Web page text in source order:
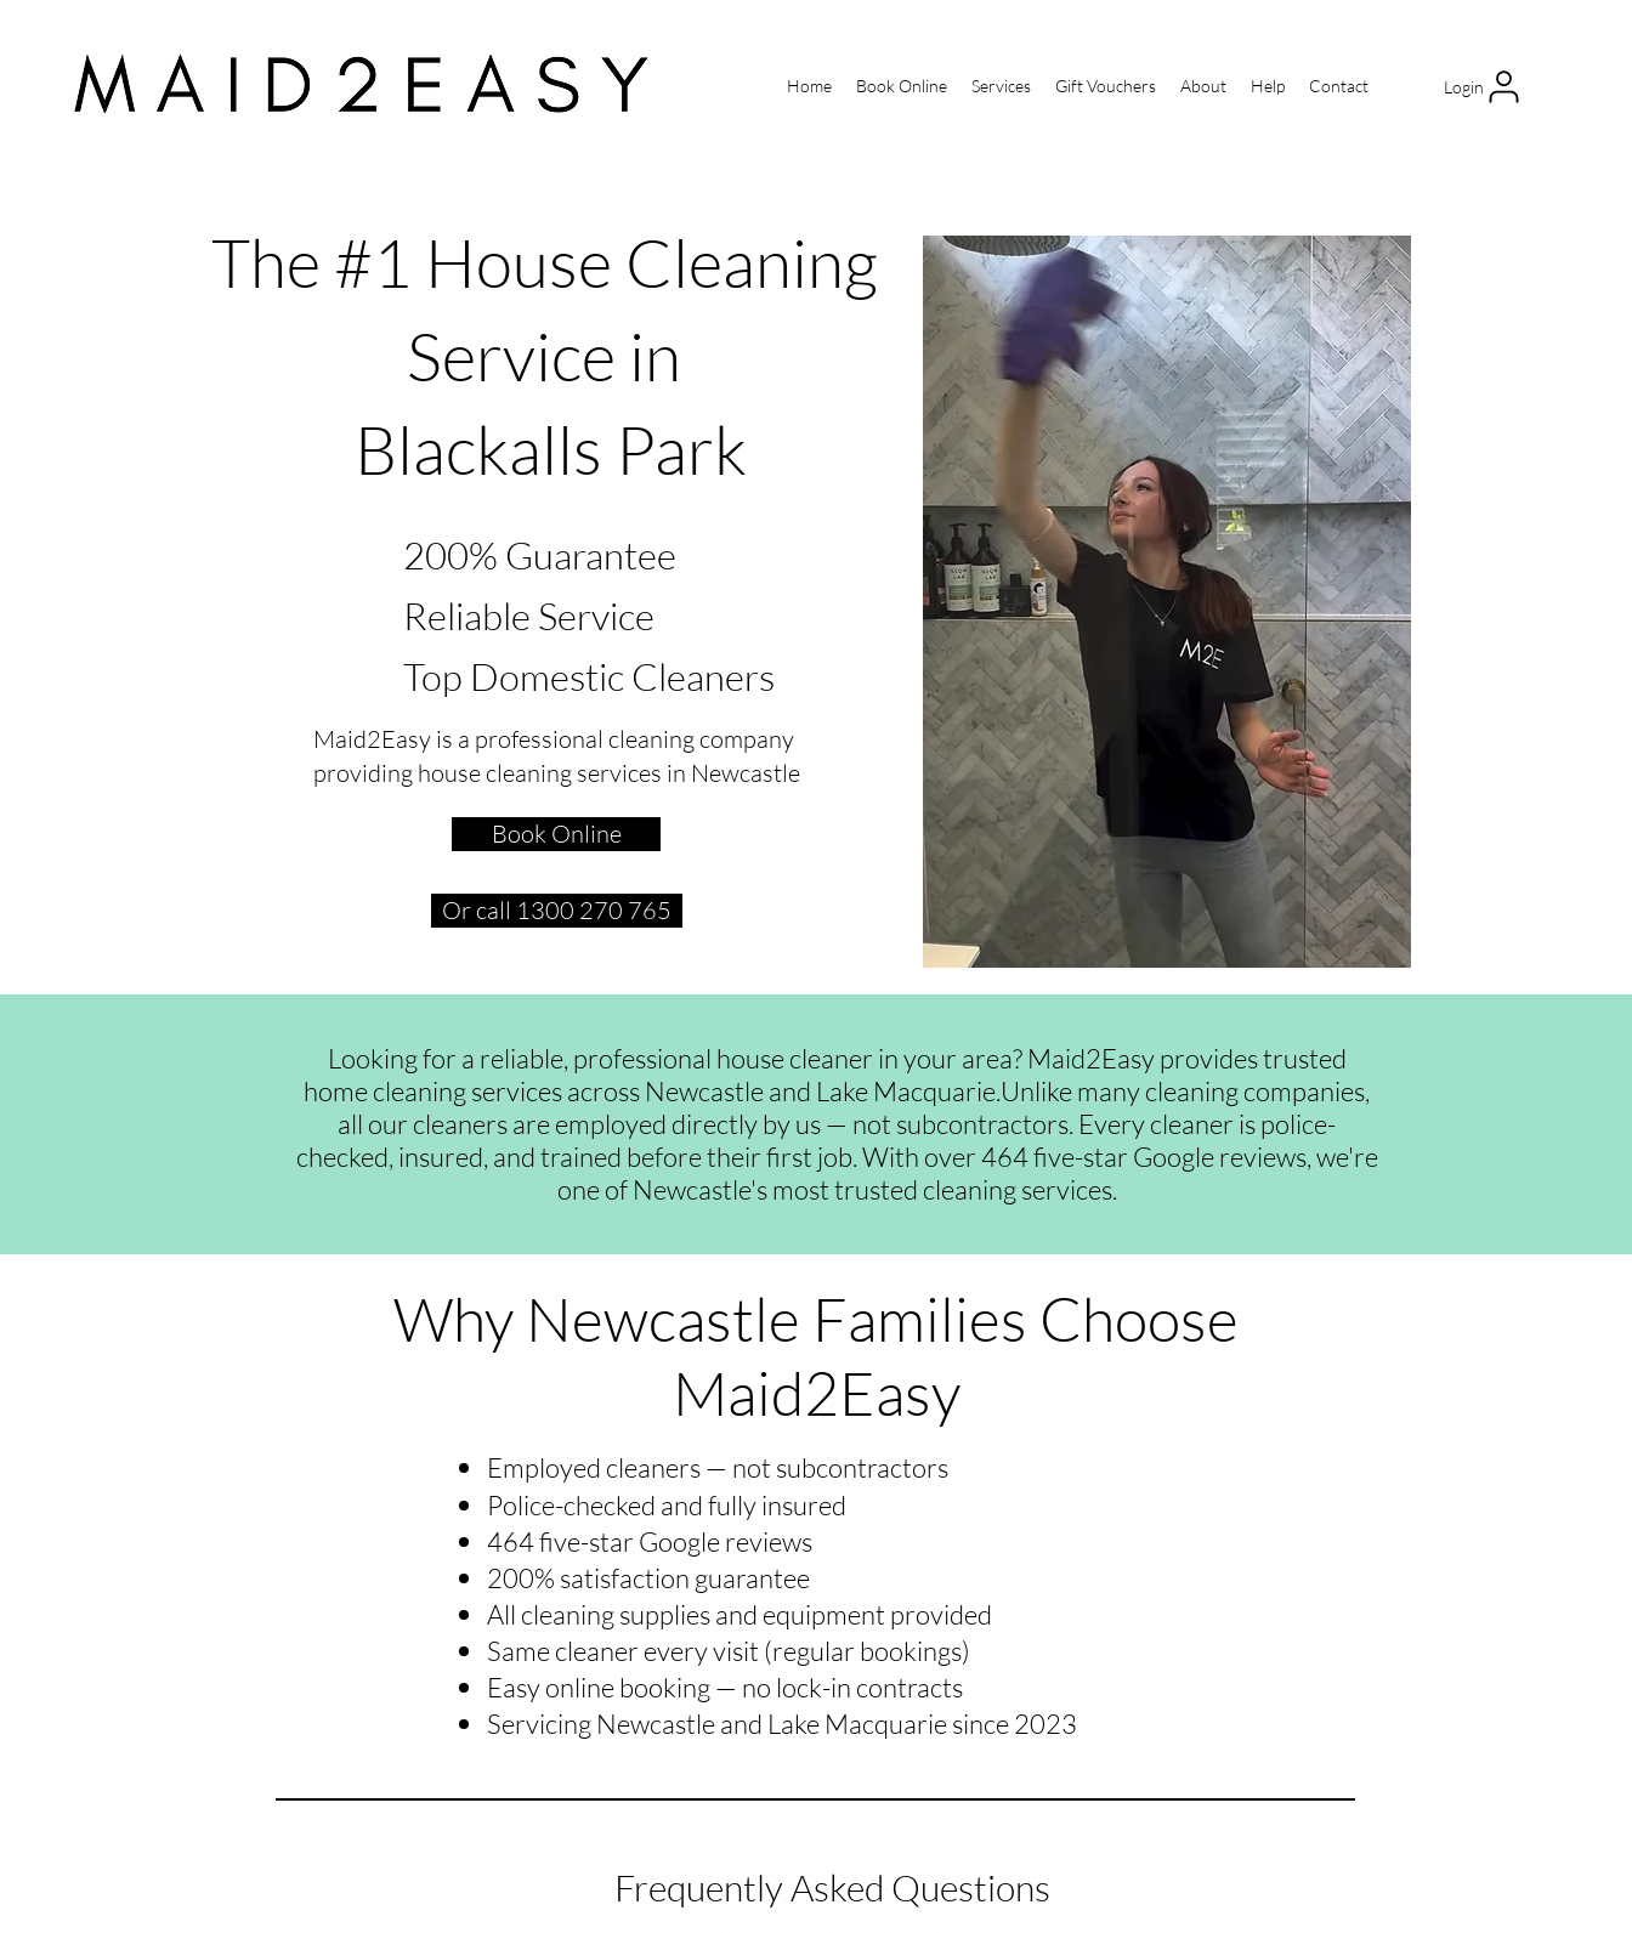
Home Book Online Services Gift Vouchers About Help Contact Login
The #1 House Cleaning
Service in
Blackalls Park
200% Guarantee
Reliable Service
Top Domestic Cleaners
Maid2Easy is a professional cleaning company
providing house cleaning services in Newcastle
Book Online
Or call 1300 270 765
Looking for a reliable, professional house cleaner in your area? Maid2Easy provides trusted
home cleaning services across Newcastle and Lake Macquarie.Unlike many cleaning companies,
all our cleaners are employed directly by us — not subcontractors. Every cleaner is police-
checked, insured, and trained before their first job. With over 464 five-star Google reviews, we're
one of Newcastle's most trusted cleaning services.
Why Newcastle Families Choose
Maid2Easy
Employed cleaners — not subcontractors
Police-checked and fully insured
464 five-star Google reviews
200% satisfaction guarantee
All cleaning supplies and equipment provided
Same cleaner every visit (regular bookings)
Easy online booking — no lock-in contracts
Servicing Newcastle and Lake Macquarie since 2023
Frequently Asked Questions